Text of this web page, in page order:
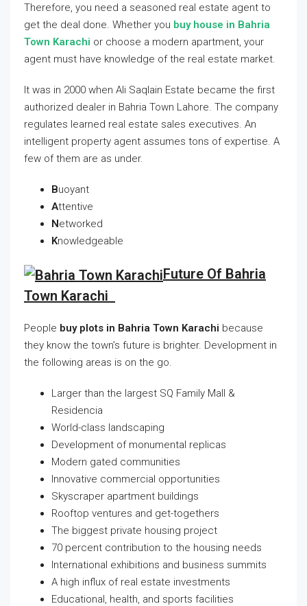
Therefore, you need a seasoned real estate agent to
get the deal done. Whether you buy house in Bahria
Town Karachi or choose a modern apartment, your
agent must have knowledge of the real estate market.
It was in 2000 when Ali Saqlain Estate became the first
authorized dealer in Bahria Town Lahore. The company
regulates learned real estate sales executives. An
intelligent property agent assumes tons of expertise. A
few of them are as under.
Buoyant
Attentive
Networked
Knowledgeable
Future Of Bahria
Town Karachi
People buy plots in Bahria Town Karachi because
they know the town’s future is brighter. Development in
the following areas is on the go.
Larger than the largest SQ Family Mall &
Residencia
World-class landscaping
Development of monumental replicas
Modern gated communities
Innovative commercial opportunities
Skyscraper apartment buildings
Rooftop ventures and get-togethers
The biggest private housing project
70 percent contribution to the housing needs
International exhibitions and business summits
A high influx of real estate investments
Educational, health, and sports facilities